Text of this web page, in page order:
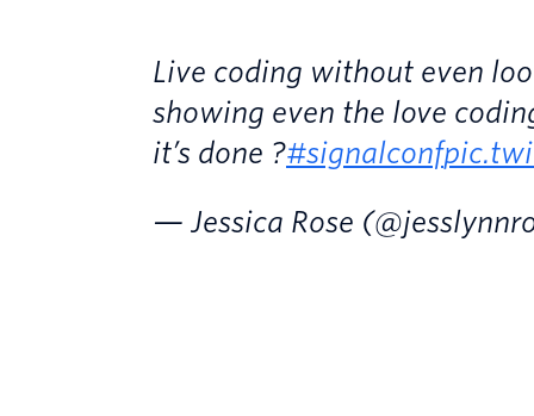
Live coding without even
showing even the love
it’s done ?#signalconf
— Jessica Rose